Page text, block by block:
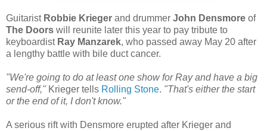
Guitarist Robbie Krieger and drummer John Densmore of
The Doors will reunite later this year to pay tribute to
keyboardist Ray Manzarek, who passed away May 20 after
a lengthy battle with bile duct cancer.
"We're going to do at least one show for Ray and have a big
send-off," Krieger tells Rolling Stone. "That's either the start
or the end of it, I don't know."
A serious rift with Densmore erupted after Krieger and